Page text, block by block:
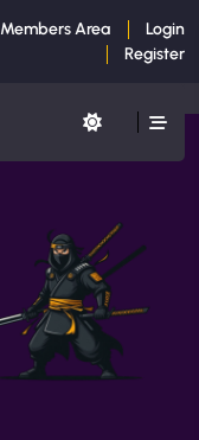
Members Area
Login
Register